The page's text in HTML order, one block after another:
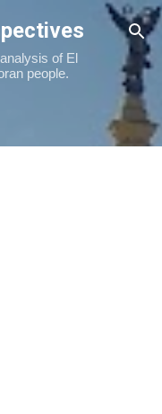
of El
people.